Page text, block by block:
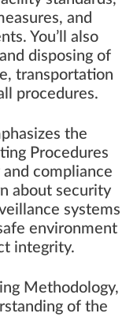
and
You’ll also
disposing of
transportation
procedures.
the
Procedures
compliance
about security
systems
environment
integrity.
Methodology,
of the